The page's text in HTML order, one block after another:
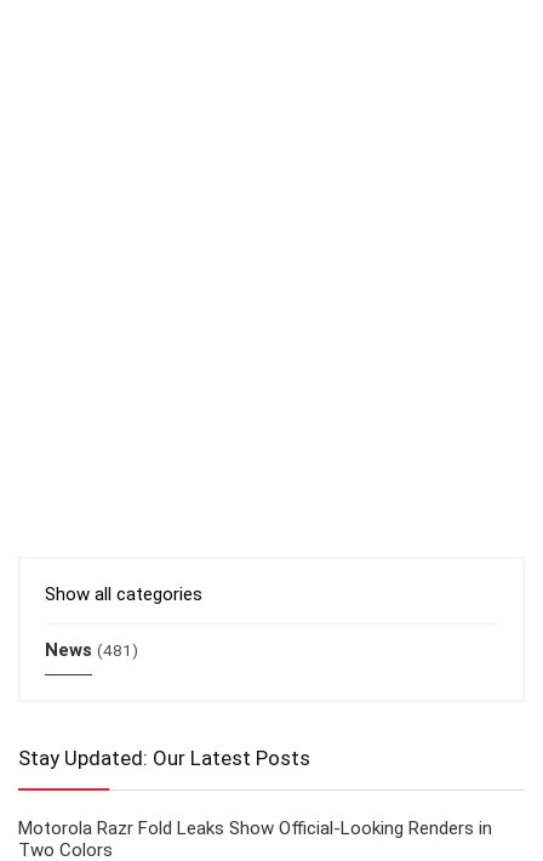
Show all categories
News (481)
Stay Updated: Our Latest Posts
Motorola Razr Fold Leaks Show Official-Looking Renders in
Two Colors